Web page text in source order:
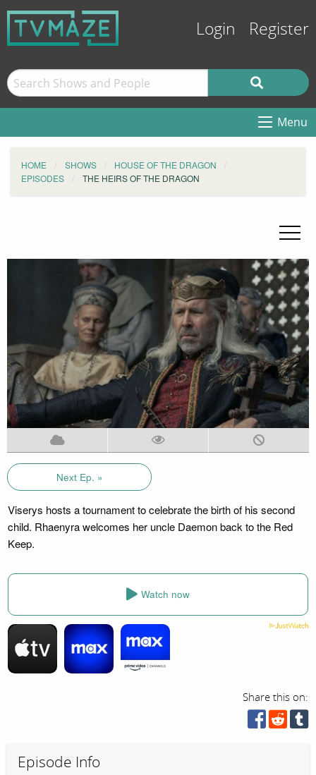
Login Register
Menu
HOME SHOWS
HOUSE OF THE DRAGON
EPISODES
THE HEIRS OF THE DRAGON
Next Ep. »
Viserys hosts a tournament to celebrate the birth of his second
child. Rhaenyra welcomes her uncle Daemon back to the Red
Keep.
Watch now
Share this on:
Episode Info